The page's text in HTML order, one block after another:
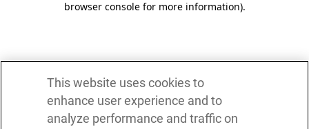
browser console for more information).
This website uses cookies to
enhance user experience and to
analyze performance and traffic on